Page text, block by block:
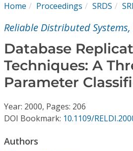
My Subscriptions
Journals
Home Proceedings SRDS
Reliable Distributed Systems,
Database
Techniques: A
Parameter
Year: 2000, Pages: 206
DOI Bookmark: 10.1109/
Authors